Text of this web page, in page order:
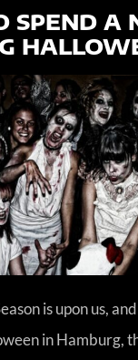
SPEND A
is upon us,
in Hamburg,